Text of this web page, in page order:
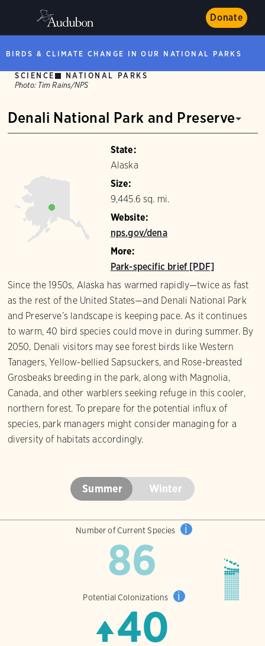
Donate
BIRDS & CLIMATE CHANGE IN OUR NATIONAL PARKS
SCIENCE
NATIONAL PARKS
Photo: Tim Rains/NPS
Denali National Park and Preserve
State:
Alaska
Size:
9,445.6 sq. mi.
Website:
nps.gov/dena
More:
Park-specific brief [PDF]
Since the 1950s, Alaska has warmed rapidly—twice as fast
as the rest of the United States—and Denali National Park
and Preserve’s landscape is keeping pace. As it continues
to warm, 40 bird species could move in during summer. By
2050, Denali visitors may see forest birds like Western
Tanagers, Yellow-bellied Sapsuckers, and Rose-breasted
Grosbeaks breeding in the park, along with Magnolia,
Canada, and other warblers seeking refuge in this cooler,
northern forest. To prepare for the potential influx of
species, park managers might consider managing for a
diversity of habitats accordingly.
Summer Winter
Number of Current Species i
86
Potential Colonizations i
40